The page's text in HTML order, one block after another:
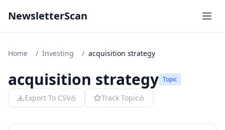
NewsletterScan
Home / Investing / acquisition strategy
acquisition strategy Topic
Export To CSV Track Topic